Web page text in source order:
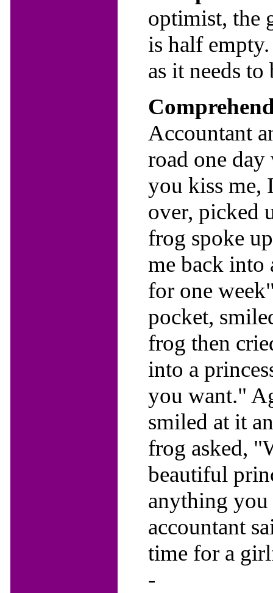
optimist, the
is half
as it needs to
Accountant
road one
you kiss me,
over, picked
frog spoke
me back
for one
pocket,
frog then
into a
you want."
smiled at it
frog asked,
beautiful
anything
accountant
time for a
-